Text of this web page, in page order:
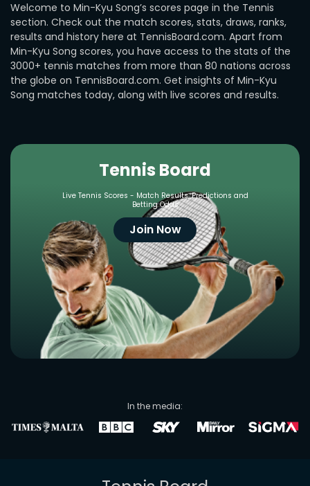
Welcome to Min-Kyu Song’s scores page in the Tennis
section. Check out the match scores, stats, draws, ranks,
results and history here at TennisBoard.com. Apart from
Min-Kyu Song scores, you have access to the stats of the
3000+ tennis matches from more than 80 nations across
the globe on TennisBoard.com. Get insights of Min-Kyu
Song matches today, along with live scores and results.
In the media:
Tennis Board
Live Tennis Scores - Match Results, Predictions and
Betting Odds
Join Now